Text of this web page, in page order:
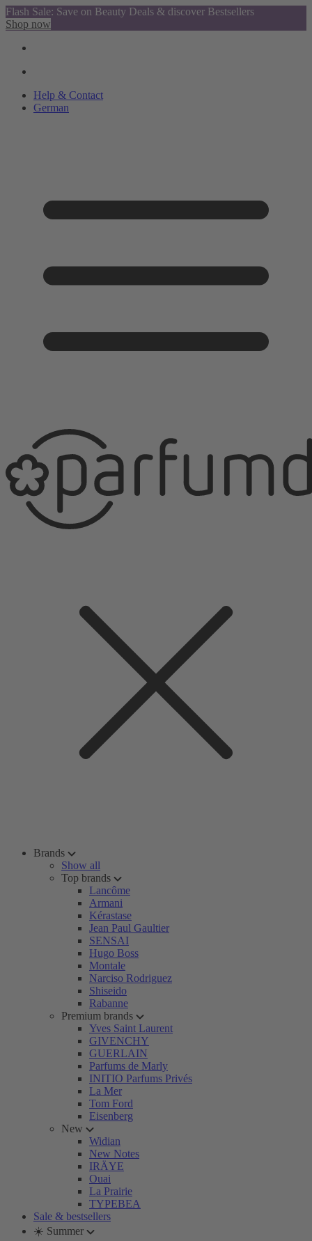
Flash Sale: Save on Beauty Deals & discover Bestsellers
Shop now
Help & Contact
German
Brands
Show all
Top brands
Lancôme
Armani
Kérastase
Jean Paul Gaultier
SENSAI
Hugo Boss
Montale
Narciso Rodriguez
Shiseido
Rabanne
Premium brands
Yves Saint Laurent
GIVENCHY
GUERLAIN
Parfums de Marly
INITIO Parfums Privés
La Mer
Tom Ford
Eisenberg
New
Widian
New Notes
IRÄYE
Ouai
La Prairie
TYPEBEA
Sale & bestsellers
☀️ Summer